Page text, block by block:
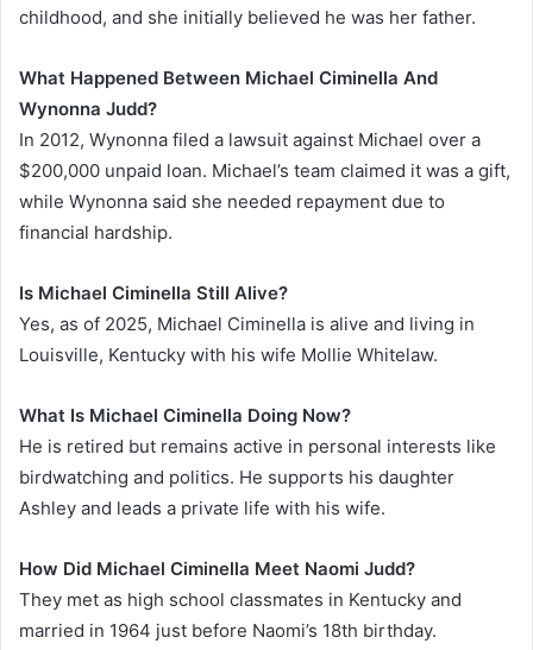
childhood, and she initially believed he was her father.
What Happened Between Michael Ciminella And
Wynonna Judd?
In 2012, Wynonna filed a lawsuit against Michael over a
$200,000 unpaid loan. Michael’s team claimed it was a gift,
while Wynonna said she needed repayment due to
financial hardship.
Is Michael Ciminella Still Alive?
Yes, as of 2025, Michael Ciminella is alive and living in
Louisville, Kentucky with his wife Mollie Whitelaw.
What Is Michael Ciminella Doing Now?
He is retired but remains active in personal interests like
birdwatching and politics. He supports his daughter
Ashley and leads a private life with his wife.
How Did Michael Ciminella Meet Naomi Judd?
They met as high school classmates in Kentucky and
married in 1964 just before Naomi’s 18th birthday.